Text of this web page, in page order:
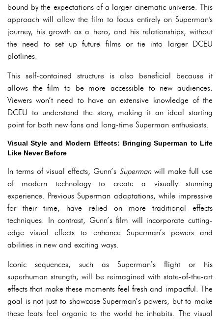
bound by the expectations of a larger cinematic universe. This
approach will allow the film to focus entirely on Superman's
journey, his growth as a hero, and his relationships, without
the need to set up future films or tie into larger DCEU
plotlines.
This self-contained structure is also beneficial because it
allows the film to be more accessible to new audiences.
Viewers won’t need to have an extensive knowledge of the
DCEU to understand the story, making it an ideal starting
point for both new fans and long-time Superman enthusiasts.
Visual Style and Modern Effects: Bringing Superman to Life
Like Never Before
In terms of visual effects, Gunn’s Superman will make full use
of modern technology to create a visually stunning
experience. Previous Superman adaptations, while impressive
for their time, have relied on more traditional effects
techniques. In contrast, Gunn’s film will incorporate cutting-
edge visual effects to enhance Superman’s powers and
abilities in new and exciting ways.
Iconic sequences, such as Superman’s flight or his
superhuman strength, will be reimagined with state-of-the-art
effects that make these moments feel fresh and impactful. The
goal is not just to showcase Superman’s powers, but to make
these feats feel organic to the world he inhabits. The visual